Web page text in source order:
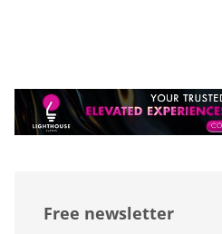
Free newsletter